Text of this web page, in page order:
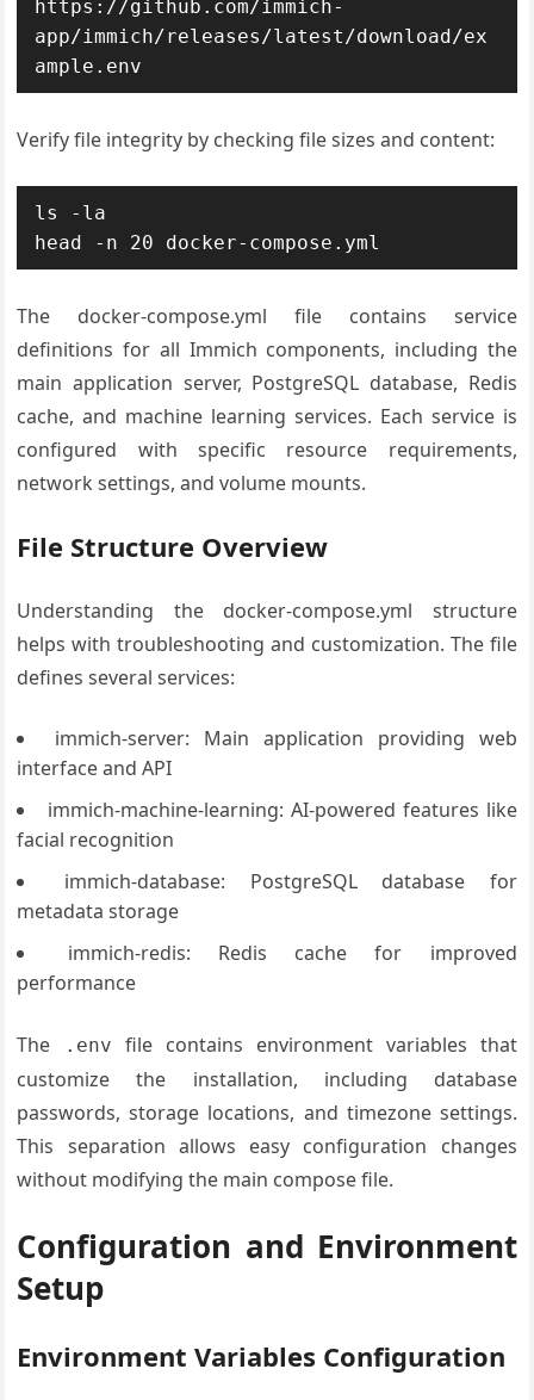
https://github.com/immich-
app/immich/releases/latest/download/ex
ample.env
Verify file integrity by checking file sizes and content:
ls -la
head -n 20 docker-compose.yml
The docker-compose.yml file contains service
definitions for all Immich components, including the
main application server, PostgreSQL database, Redis
cache, and machine learning services. Each service is
configured with specific resource requirements,
network settings, and volume mounts.
File Structure Overview
Understanding the docker-compose.yml structure
helps with troubleshooting and customization. The file
defines several services:
immich-server: Main application providing web
interface and API
immich-machine-learning: AI-powered features like
facial recognition
immich-database: PostgreSQL database for
metadata storage
immich-redis: Redis cache for improved
performance
The .env
file contains environment variables that
customize the installation, including database
passwords, storage locations, and timezone settings.
This separation allows easy configuration changes
without modifying the main compose file.
Configuration and Environment
Setup
Environment Variables Configuration